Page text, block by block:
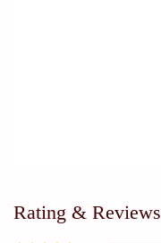
Rating & Reviews